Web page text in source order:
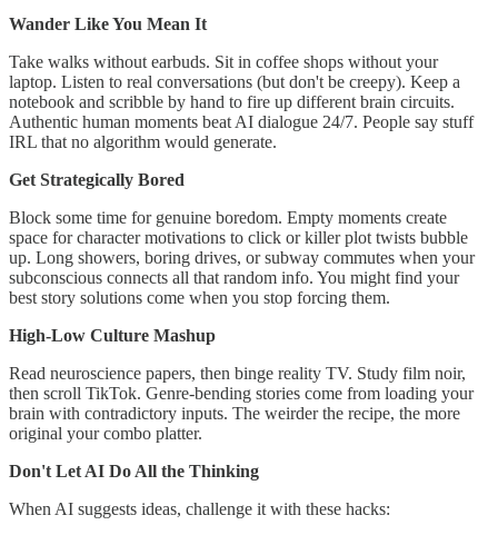
Wander Like You Mean It
Take walks without earbuds. Sit in coffee shops without your
laptop. Listen to real conversations (but don't be creepy). Keep a
notebook and scribble by hand to fire up different brain circuits.
Authentic human moments beat AI dialogue 24/7. People say stuff
IRL that no algorithm would generate.
Get Strategically Bored
Block some time for genuine boredom. Empty moments create
space for character motivations to click or killer plot twists bubble
up. Long showers, boring drives, or subway commutes when your
subconscious connects all that random info. You might find your
best story solutions come when you stop forcing them.
High-Low Culture Mashup
Read neuroscience papers, then binge reality TV. Study film noir,
then scroll TikTok. Genre-bending stories come from loading your
brain with contradictory inputs. The weirder the recipe, the more
original your combo platter.
Don't Let AI Do All the Thinking
When AI suggests ideas, challenge it with these hacks: